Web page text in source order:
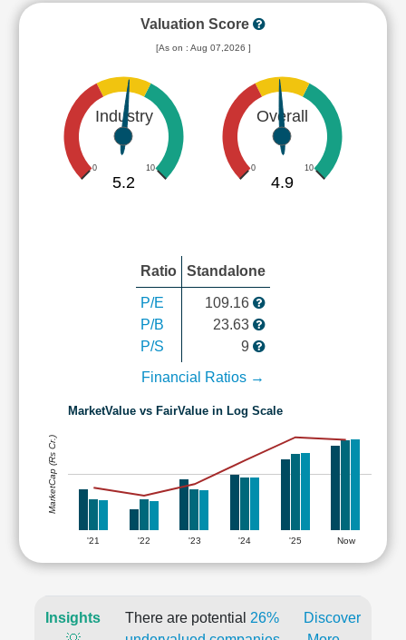
Valuation Score
[As on : Aug 07,2026 ]
Industry
0 10
5.2
Overall
0 10
4.9
Ratio Standalone
P/E
P/B
P/S
109.16
23.63
9
Financial Ratios →
MarketValue vs FairValue in Log Scale
'21 '22 '23 '24 '25 Now
MarketCap (Rs Cr.)
Insights
There are potential 26%
Discover